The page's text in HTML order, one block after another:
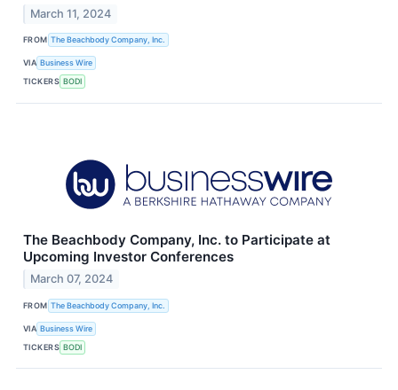
March 11, 2024
FROM The Beachbody Company, Inc.
VIA Business Wire
TICKERS BODI
The Beachbody Company, Inc. to Participate at
Upcoming Investor Conferences
March 07, 2024
FROM The Beachbody Company, Inc.
VIA Business Wire
TICKERS BODI